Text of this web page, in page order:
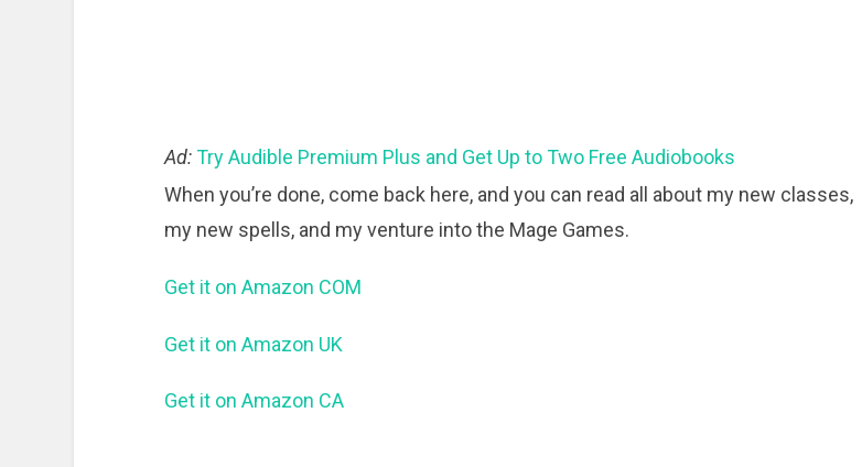
Ad:Try Audible Premium Plus and Get Up to Two Free Audiobooks
When you’re done, come back here, and you can read all about my new classes,
my new spells, and my venture into the Mage Games.
Get it on Amazon COM
Get it on Amazon UK
Get it on Amazon CA